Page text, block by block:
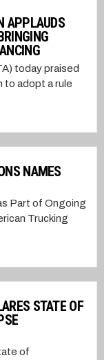
APPLAUDS
today praised
to adopt a rule
NAMES
Part of Ongoing
Trucking
STATE OF
of